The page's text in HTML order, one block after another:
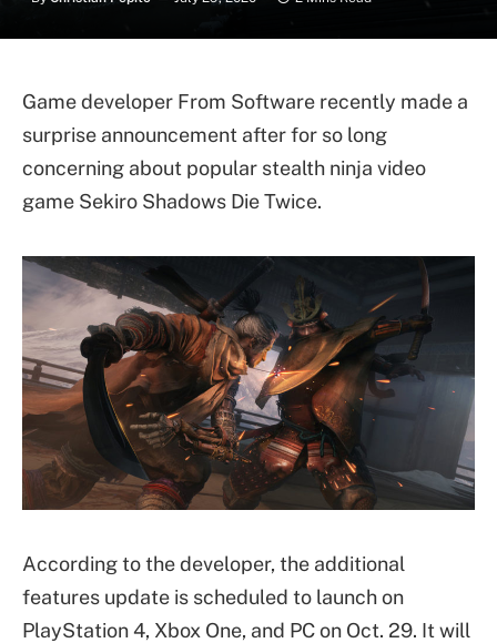
Game developer From Software recently made a
surprise announcement after for so long
concerning about popular stealth ninja video
game Sekiro Shadows Die Twice.
According to the developer, the additional
features update is scheduled to launch on
PlayStation 4, Xbox One, and PC on Oct. 29. It will